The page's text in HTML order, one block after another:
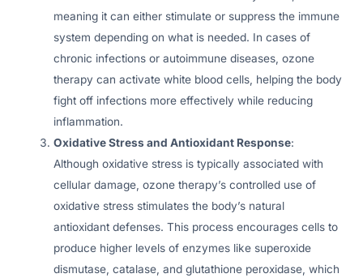
meaning it can either stimulate or suppress the immune
system depending on what is needed. In cases of
chronic infections or autoimmune diseases, ozone
therapy can activate white blood cells, helping the body
fight off infections more effectively while reducing
inflammation.
Oxidative Stress and Antioxidant Response:
Although oxidative stress is typically associated with
cellular damage, ozone therapy’s controlled use of
oxidative stress stimulates the body’s natural
antioxidant defenses. This process encourages cells to
produce higher levels of enzymes like superoxide
dismutase, catalase, and glutathione peroxidase, which